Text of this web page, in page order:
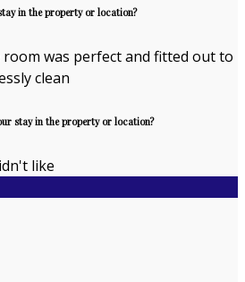
in the property or location?
was perfect and fitted out to
clean
stay in the property or location?
like